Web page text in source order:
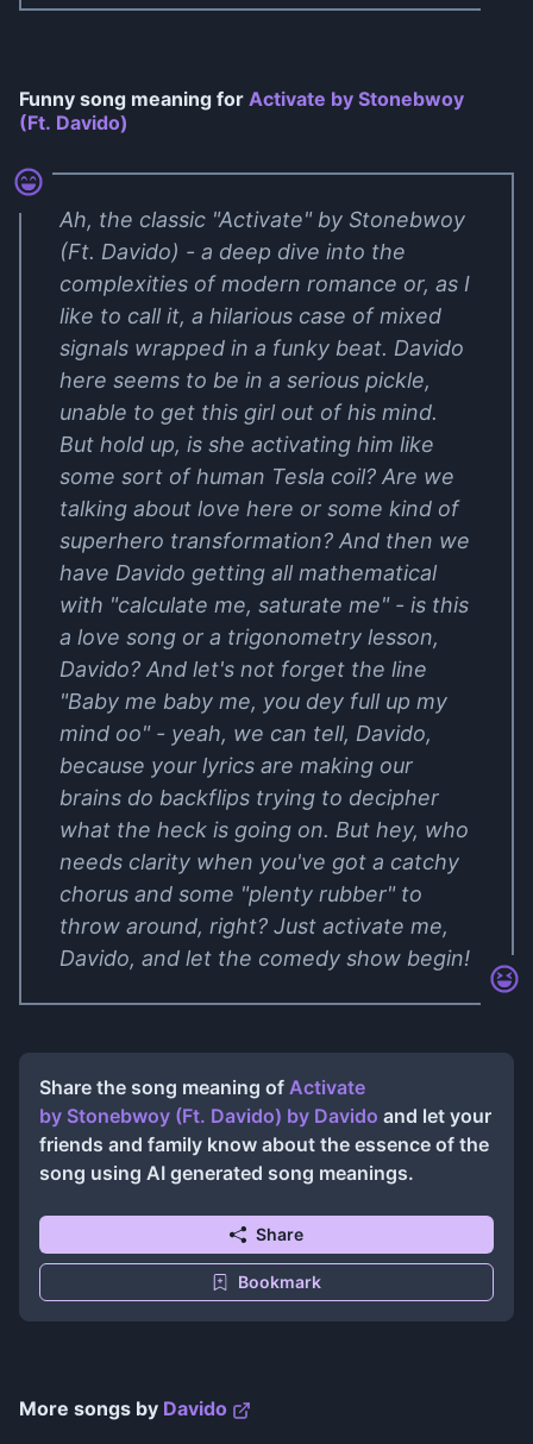
Funny song meaning for Activate by Stonebwoy
(Ft. Davido)
Ah, the classic "Activate" by Stonebwoy
(Ft. Davido) - a deep dive into the
complexities of modern romance or, as I
like to call it, a hilarious case of mixed
signals wrapped in a funky beat. Davido
here seems to be in a serious pickle,
unable to get this girl out of his mind.
But hold up, is she activating him like
some sort of human Tesla coil? Are we
talking about love here or some kind of
superhero transformation? And then we
have Davido getting all mathematical
with "calculate me, saturate me" - is this
a love song or a trigonometry lesson,
Davido? And let's not forget the line
"Baby me baby me, you dey full up my
mind oo" - yeah, we can tell, Davido,
because your lyrics are making our
brains do backflips trying to decipher
what the heck is going on. But hey, who
needs clarity when you've got a catchy
chorus and some "plenty rubber" to
throw around, right? Just activate me,
Davido, and let the comedy show begin!
Share the song meaning of Activate
by Stonebwoy (Ft. Davido) by Davido and let your
friends and family know about the essence of the
song using AI generated song meanings.
Share
Bookmark
More songs by Davido